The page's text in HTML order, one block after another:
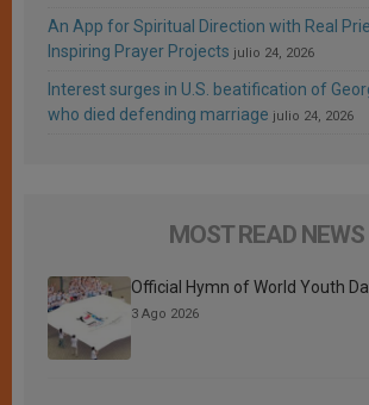
An App for Spiritual Direction with Real
Inspiring Prayer Projects julio 24, 2026
Interest surges in U.S. beatification of
who died defending marriage julio 24, 2026
MOST READ NEWS
Official Hymn of World Youth
3 Ago 2026